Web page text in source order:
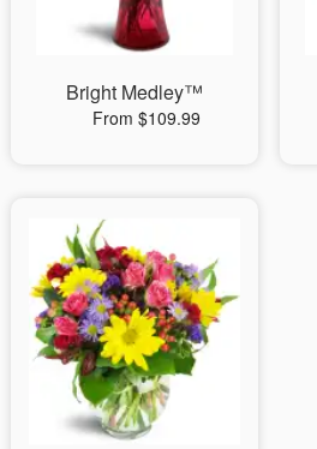
Bright Medley™
From $109.99